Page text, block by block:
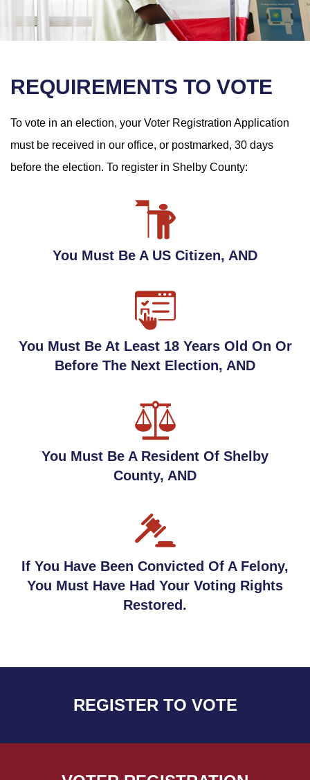
REQUIREMENTS TO VOTE
To vote in an election, your Voter Registration Application
must be received in our office, or postmarked, 30 days
before the election. To register in Shelby County:
You Must Be A US Citizen, AND
You Must Be At Least 18 Years Old On Or
Before The Next Election, AND
You Must Be A Resident Of Shelby
County, AND
If You Have Been Convicted Of A Felony,
You Must Have Had Your Voting Rights
Restored.
REGISTER TO VOTE